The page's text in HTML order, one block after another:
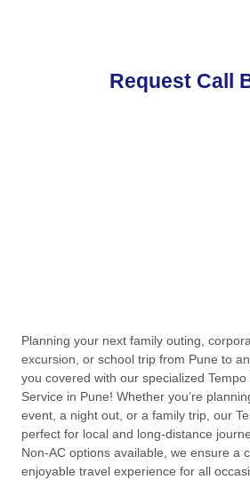
Request Call
Planning your next family outing,
excursion, or school trip from Pune to
you covered with our specialized
Service in Pune! Whether you’re
event, a night out, or a family trip, our
perfect for local and long-distance
Non-AC options available, we ensure a
enjoyable travel experience for all